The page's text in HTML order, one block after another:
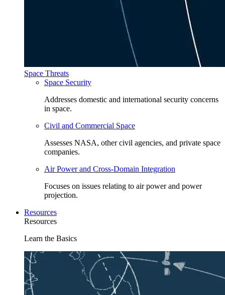
Space Threats
Space Security
Addresses domestic and international security concerns
in space.
Civil and Commercial Space
Assesses NASA, other civil agencies, and private space
companies.
Air Power and Cross-Domain Integration
Focuses on issues relating to air power and power
projection.
Resources
Resources
Learn the Basics